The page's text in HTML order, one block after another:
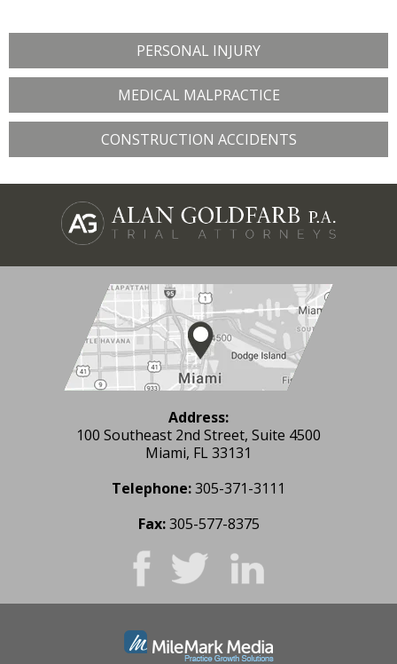
PERSONAL INJURY
MEDICAL MALPRACTICE
CONSTRUCTION ACCIDENTS
Address:
100 Southeast 2nd Street, Suite 4500
Miami, FL 33131
Telephone:305-371-3111
Fax: 305-577-8375